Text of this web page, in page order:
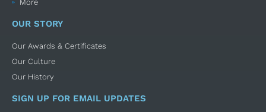
More
OUR STORY
Our Awards & Certificates
Our Culture
Our History
SIGN UP FOR EMAIL UPDATES